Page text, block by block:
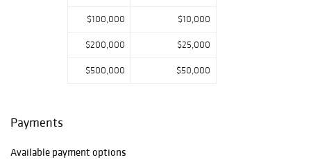
$100,000 $10,000
$200,000 $25,000
$500,000 $50,000
Payments
Available payment options